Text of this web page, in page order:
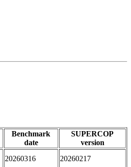
Benchmark
date
SUPERCOP
version
20260316 20260217